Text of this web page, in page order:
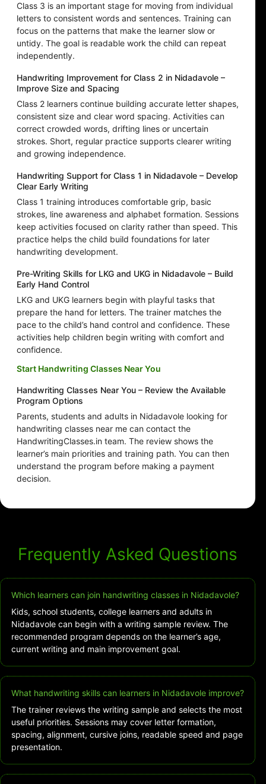
Class 3 is an important stage for moving from individual
letters to consistent words and sentences. Training can
focus on the patterns that make the learner slow or
untidy. The goal is readable work the child can repeat
independently.
Handwriting Improvement for Class 2 in Nidadavole –
Improve Size and Spacing
Class 2 learners continue building accurate letter shapes,
consistent size and clear word spacing. Activities can
correct crowded words, drifting lines or uncertain
strokes. Short, regular practice supports clearer writing
and growing independence.
Handwriting Support for Class 1 in Nidadavole – Develop
Clear Early Writing
Class 1 training introduces comfortable grip, basic
strokes, line awareness and alphabet formation. Sessions
keep activities focused on clarity rather than speed. This
practice helps the child build foundations for later
handwriting development.
Pre-Writing Skills for LKG and UKG in Nidadavole – Build
Early Hand Control
LKG and UKG learners begin with playful tasks that
prepare the hand for letters. The trainer matches the
pace to the child’s hand control and confidence. These
activities help children begin writing with comfort and
confidence.
Start Handwriting Classes Near You
Handwriting Classes Near You – Review the Available
Program Options
Parents, students and adults in Nidadavole looking for
handwriting classes near me can contact the
HandwritingClasses.in team. The review shows the
learner’s main priorities and training path. You can then
understand the program before making a payment
decision.
Frequently Asked Questions
Which learners can join handwriting classes in Nidadavole?
Kids, school students, college learners and adults in
Nidadavole can begin with a writing sample review. The
recommended program depends on the learner’s age,
current writing and main improvement goal.
What handwriting skills can learners in Nidadavole improve?
The trainer reviews the writing sample and selects the most
useful priorities. Sessions may cover letter formation,
spacing, alignment, cursive joins, readable speed and page
presentation.